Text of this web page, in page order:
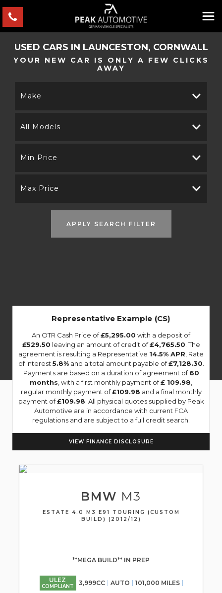
USED CARS IN LAUNCESTON, CORNWALL
YOUR NEW CAR IS ONLY A FEW CLICKS
AWAY
Make
All Models
Min Price
Max Price
APPLY SEARCH FILTER
Representative Example (CS)
An OTR Cash Price of£5,295.00 with a deposit of
£529.50 leaving an amount of credit of£4,765.50 . The
agreement is resulting a Representative 14.5% APR , Rate
of interest 5.8%and a total amount payable of£7,128.30
Payments are based on a duration of agreement of60
months , with a first monthly payment of£ 109.98
regular monthly payment of£109.98 and a final monthly
payment of£109.98 . All physical quotes supplied by Peak
Automotive are in accordance with current FCA
regulations and are subject to a full credit search.
VIEW FINANCE DISCLOSURE
BMW M3
ESTATE 4.0 M3 E91 TOURING (CUSTOM
BUILD) (2012/12)
**MEGA BUILD** IN PREP
ULEZ
COMPLIANT 3,999CC AUTO 101,000 MILES